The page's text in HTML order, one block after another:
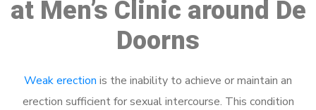
at Men’s Clinic around De
Doorns
Weak erection is the inability to achieve or maintain an
erection sufficient for sexual intercourse. This condition